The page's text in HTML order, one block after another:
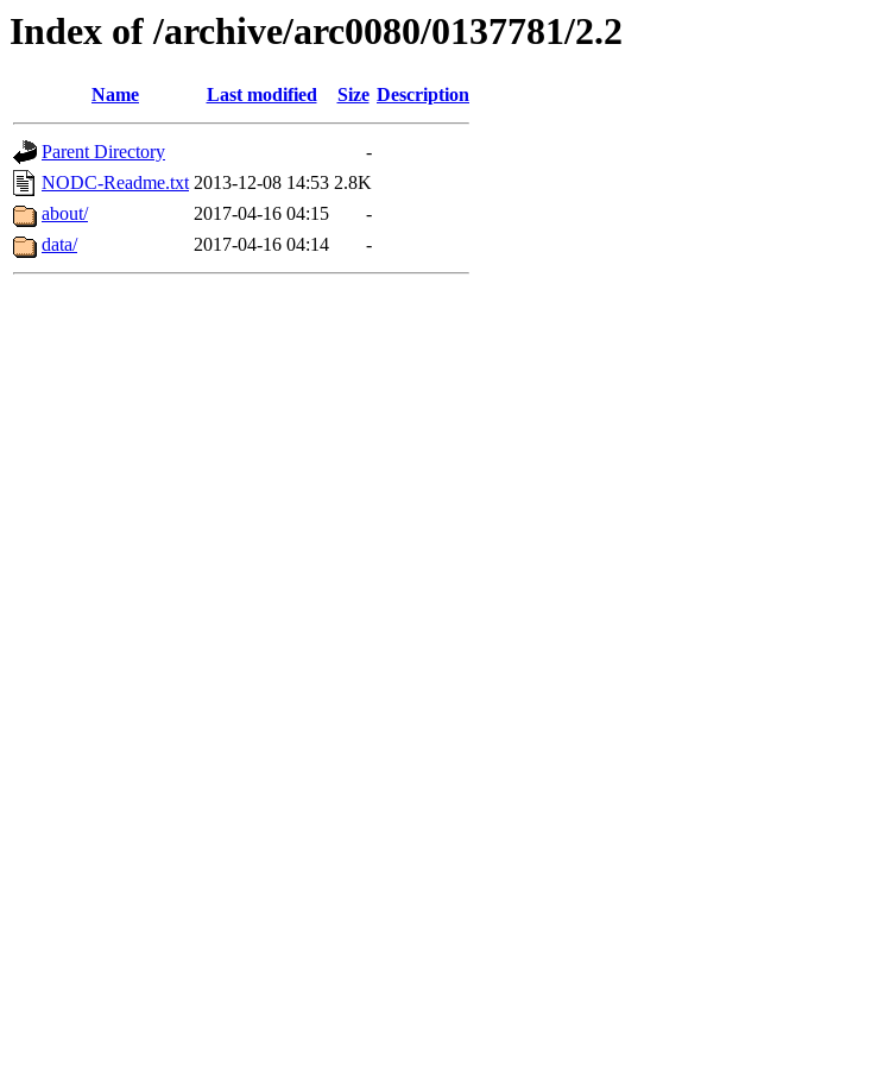
Index of /archive/arc0080/0137781/2.2
Name Last modified Size Description
Parent Directory
-
NODC-Readme.txt 2013-12-08 14:53 2.8K
about/
2017-04-16 04:15
-
data/
2017-04-16 04:14 -